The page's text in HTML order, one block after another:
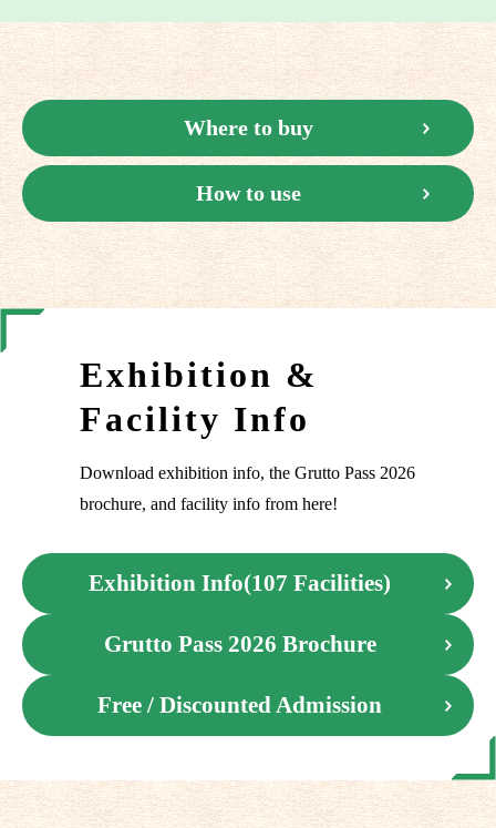
Where to buy
How to use
Exhibition &
Facility Info
Download exhibition info, the Grutto Pass 2026
brochure, and facility info from here!
Exhibition Info(107 Facilities)
Grutto Pass 2026 Brochure
Free / Discounted Admission